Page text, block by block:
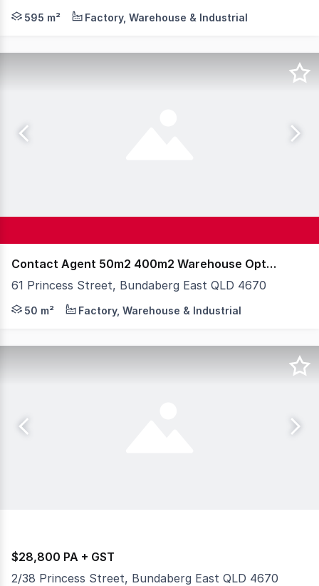
Positioned just minutes from Bundaberg CBD and
595 m² Factory, Warehouse & Industrial
Contact Agent 50m2 400m2 Warehouse Options
61 Princess Street, Bundaberg East QLD 4670
Steve Bernstrom at Knight Frank Wide Bay & Fraser
50 m² Factory, Warehouse & Industrial
$28,800 PA + GST
2/38 Princess Street, Bundaberg East QLD 4670